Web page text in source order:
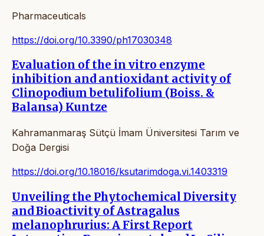
Pharmaceuticals
https://doi.org/10.3390/ph17030348
Evaluation of the in vitro enzyme
inhibition and antioxidant activity of
Clinopodium betulifolium (Boiss. &
Balansa) Kuntze
Kahramanmaraş Sütçü İmam Üniversitesi Tarım ve
Doğa Dergisi
https://doi.org/10.18016/ksutarimdoga.vi.1403319
Unveiling the Phytochemical Diversity
and Bioactivity of Astragalus
melanophrurius: A First Report